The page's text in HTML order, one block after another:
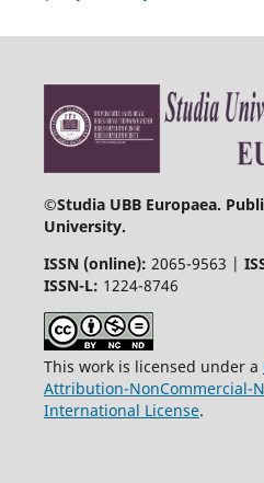
©Studia UBB Europaea.
University.
ISSN (online): 2065-9563 |
ISSN-L: 1224-8746
This work is licensed under a
Attribution-NonCommercial-
International License.